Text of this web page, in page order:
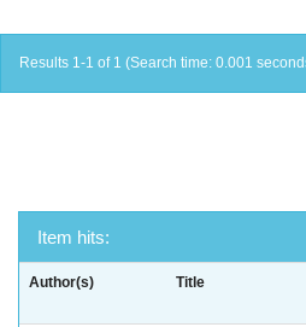
Results 1-1 of 1 (Search time: 0.001
Item hits:
Author(s) Title